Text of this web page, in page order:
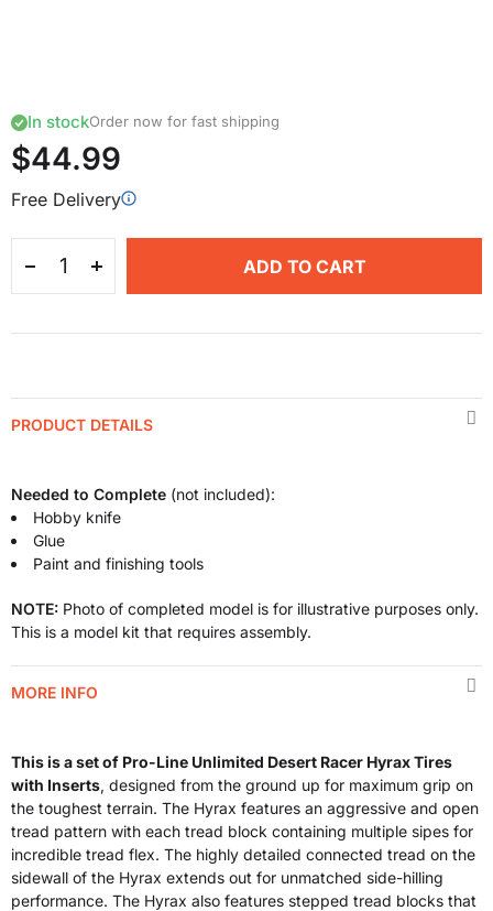
In stockOrder now for fast shipping
$44.99
Free Delivery
ADD TO CART
PRODUCT DETAILS
Needed to Complete (not included):
Hobby knife
Glue
Paint and finishing tools
NOTE: Photo of completed model is for illustrative purposes only.
This is a model kit that requires assembly.
MORE INFO
This is a set of Pro-Line Unlimited Desert Racer Hyrax Tires
with Inserts, designed from the ground up for maximum grip on
the toughest terrain. The Hyrax features an aggressive and open
tread pattern with each tread block containing multiple sipes for
incredible tread flex. The highly detailed connected tread on the
sidewall of the Hyrax extends out for unmatched side-hilling
performance. The Hyrax also features stepped tread blocks that